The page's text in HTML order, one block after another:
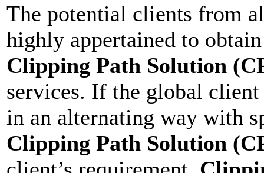
The potential clients from
highly appertained to
Clipping Path Solution
services. If the global
in an alternating way with
Clipping Path Solution